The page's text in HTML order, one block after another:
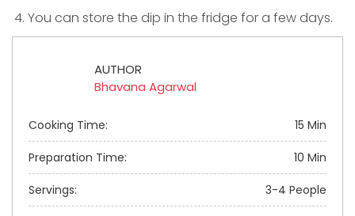
You can store the dip in the fridge for a few days.
AUTHOR
Bhavana Agarwal
Cooking Time: 15 Min
Preparation Time: 10 Min
Servings: 3-4 People